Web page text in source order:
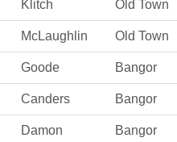
Klitch Old Town
McLaughlin Old Town
Goode Bangor
Canders Bangor
Damon Bangor